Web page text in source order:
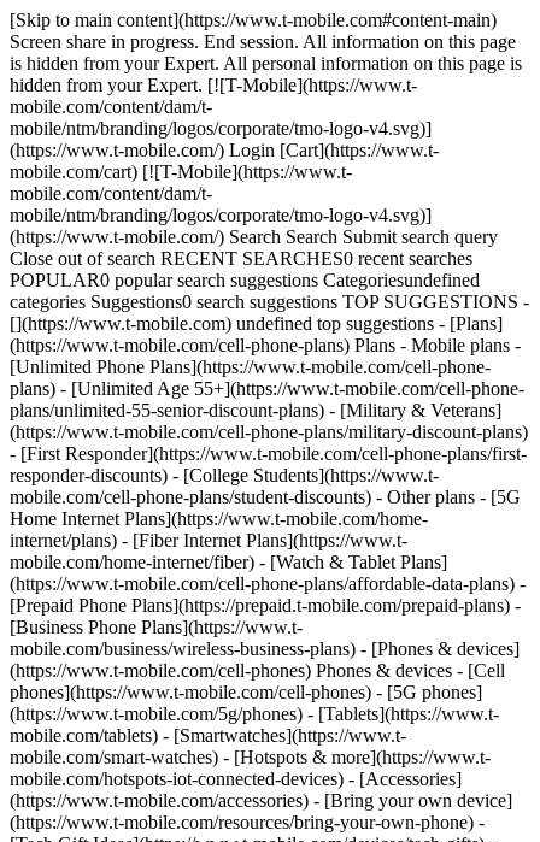
[Skip to main content](https://www.t-mobile.com#content-main)
Screen share in progress. End session. All information on this page
is hidden from your Expert. All personal information on this page is
hidden from your Expert. [![T-Mobile](https://www.t-
mobile.com/content/dam/t-
mobile/ntm/branding/logos/corporate/tmo-logo-v4.svg)]
(https://www.t-mobile.com/) Login [Cart](https://www.t-
mobile.com/cart) [![T-Mobile](https://www.t-
mobile.com/content/dam/t-
mobile/ntm/branding/logos/corporate/tmo-logo-v4.svg)]
(https://www.t-mobile.com/) Search Search Submit search query
Close out of search RECENT SEARCHES0 recent searches
POPULAR0 popular search suggestions Categoriesundefined
categories Suggestions0 search suggestions TOP SUGGESTIONS -
[](https://www.t-mobile.com) undefined top suggestions - [Plans]
(https://www.t-mobile.com/cell-phone-plans) Plans - Mobile plans -
[Unlimited Phone Plans](https://www.t-mobile.com/cell-phone-
plans) - [Unlimited Age 55+](https://www.t-mobile.com/cell-phone-
plans/unlimited-55-senior-discount-plans) - [Military & Veterans]
(https://www.t-mobile.com/cell-phone-plans/military-discount-plans)
- [First Responder](https://www.t-mobile.com/cell-phone-plans/first-
responder-discounts) - [College Students](https://www.t-
mobile.com/cell-phone-plans/student-discounts) - Other plans - [5G
Home Internet Plans](https://www.t-mobile.com/home-
internet/plans) - [Fiber Internet Plans](https://www.t-
mobile.com/home-internet/fiber) - [Watch & Tablet Plans]
(https://www.t-mobile.com/cell-phone-plans/affordable-data-plans) -
[Prepaid Phone Plans](https://prepaid.t-mobile.com/prepaid-plans) -
[Business Phone Plans](https://www.t-
mobile.com/business/wireless-business-plans) - [Phones & devices]
(https://www.t-mobile.com/cell-phones) Phones & devices - [Cell
phones](https://www.t-mobile.com/cell-phones) - [5G phones]
(https://www.t-mobile.com/5g/phones) - [Tablets](https://www.t-
mobile.com/tablets) - [Smartwatches](https://www.t-
mobile.com/smart-watches) - [Hotspots & more](https://www.t-
mobile.com/hotspots-iot-connected-devices) - [Accessories]
(https://www.t-mobile.com/accessories) - [Bring your own device]
(https://www.t-mobile.com/resources/bring-your-own-phone) -